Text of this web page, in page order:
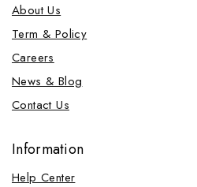
About Us
Term & Policy
Careers
News & Blog
Contact Us
Information
Help Center